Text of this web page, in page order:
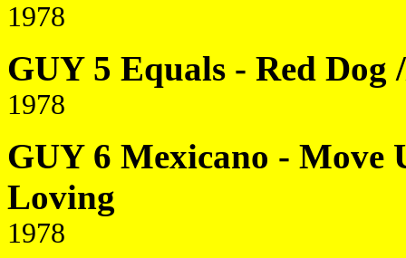
1978
GUY 5 Equals - Red
1978
GUY 6 Mexicano - Move
Loving
1978